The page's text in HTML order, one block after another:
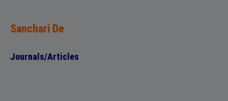
FACILITIES
Sanchari De
Journals/Articles